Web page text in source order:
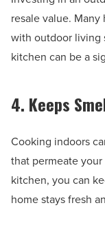
resale value.
with outdoor living
kitchen can be a
4. Keeps
Cooking indoors
that permeate
kitchen, you can
home stays fresh